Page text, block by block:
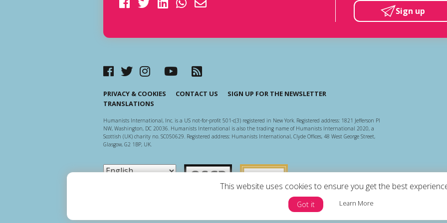
This website uses cookies to ensure you get the best
Got it Learn More
Sign up
PRIVACY & COOKIES CONTACT US
SIGN UP FOR THE NEWSLETTER
TRANSLATIONS
Humanists International, Inc. is a US not-for-profit 501-c(3) registered in New York. Registered address: 1821 Jefferson Pl
NW, Washington, DC 20036. Humanists International is also the trading name of Humanists International 2020, a
Scottish (UK) charity no. SC050629. Registered address: Humanists International, Clyde Offices, 48 West George Street,
Glasgow, G2 1BP, UK.
Scottish Charity Regulator
Guidestar US